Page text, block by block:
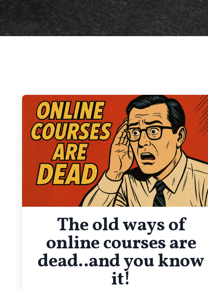
The old ways of
online courses are
dead..and you know
it!